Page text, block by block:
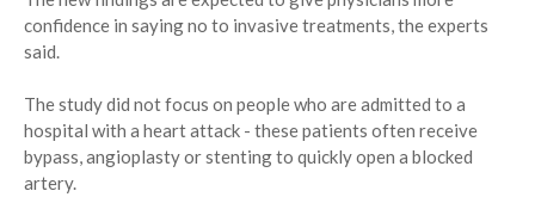
confidence in saying no to invasive treatments, the experts
said.
The study did not focus on people who are admitted to a
hospital with a heart attack - these patients often receive
bypass, angioplasty or stenting to quickly open a blocked
artery.